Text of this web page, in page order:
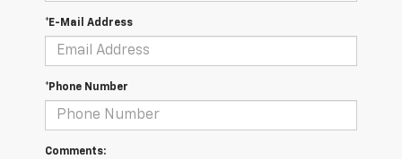
*E-Mail Address
*Phone Number
Comments: